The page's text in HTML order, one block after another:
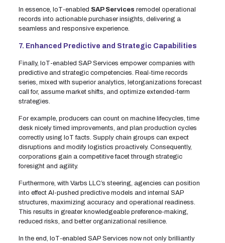
In essence, IoT-enabled SAP Services remodel operational
records into actionable purchaser insights, delivering a
seamless and responsive experience.
7. Enhanced Predictive and Strategic Capabilities
Finally, IoT-enabled SAP Services empower companies with
predictive and strategic competencies. Real-time records
series, mixed with superior analytics, letorganizations forecast
call for, assume market shifts, and optimize extended-term
strategies.
For example, producers can count on machine lifecycles, time
desk nicely timed improvements, and plan production cycles
correctly using IoT facts. Supply chain groups can expect
disruptions and modify logistics proactively. Consequently,
corporations gain a competitive facet through strategic
foresight and agility.
Furthermore, with Varbs LLC’s steering, agencies can position
into effect AI-pushed predictive models and internal SAP
structures, maximizing accuracy and operational readiness.
This results in greater knowledgeable preference-making,
reduced risks, and better organizational resilience.
In the end, IoT-enabled SAP Services now not only brilliantly